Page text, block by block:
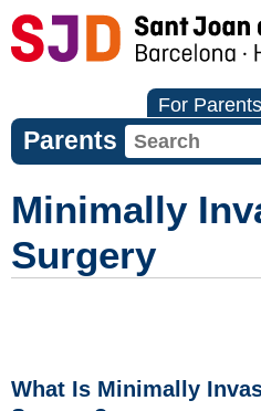
For Parents
Parents
Minimally
Surgery
What Is Minimally